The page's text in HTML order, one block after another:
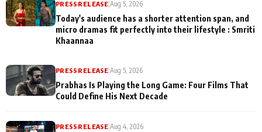
PRESS RELEASE |Aug 5, 2026
Today's audience has a shorter attention span, and
micro dramas fit perfectly into their lifestyle : Smriti
Khaannaa
PRESS RELEASE |Aug 5, 2026
Prabhas Is Playing the Long Game: Four Films That
Could Define His Next Decade
PRESS RELEASE |Aug 4, 2026